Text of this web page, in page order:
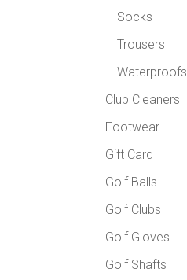
Socks
Trousers
Waterproofs
Club Cleaners
Footwear
Gift Card
Golf Balls
Golf Clubs
Golf Gloves
Golf Shafts